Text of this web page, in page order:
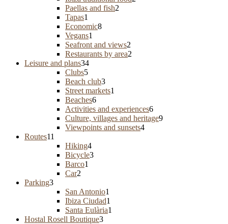
Paellas and fish2
Tapas1
Economic8
Vegans1
Seafront and views2
Restaurants by area2
Leisure and plans34
Clubs5
Beach club3
Street markets1
Beaches6
Activities and experiences6
Culture, villages and heritage9
Viewpoints and sunsets4
Routes11
Hiking4
Bicycle3
Barco1
Car2
Parking3
San Antonio1
Ibiza Ciudad1
Santa Eulària1
Hostal Rosell Boutique3